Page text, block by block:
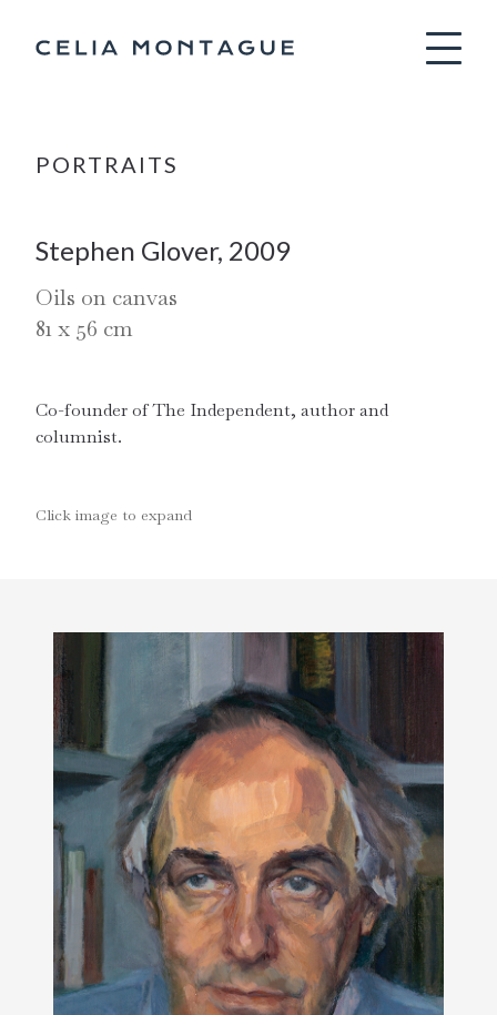
Celia
PORTRAITS
Stephen Glover, 2009
Oils on canvas
81x 56 cm
Co-founder of The Independent, author and
columnist.
Click image to expand